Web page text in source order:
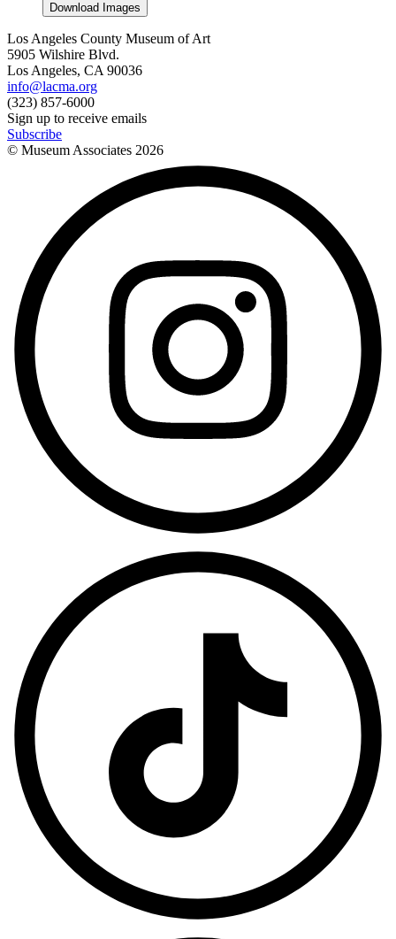
Download Images
Los Angeles County Museum of Art
5905 Wilshire Blvd.
Los Angeles, CA 90036
info@lacma.org
(323) 857-6000
Sign up to receive emails
Subscribe
© Museum Associates 2026